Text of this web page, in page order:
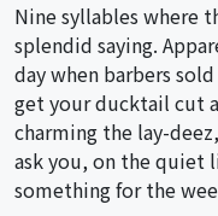
Nine syllables where
splendid saying.
day when barbers
get your ducktail cut
charming the lay-
ask you, on the quiet
something for the